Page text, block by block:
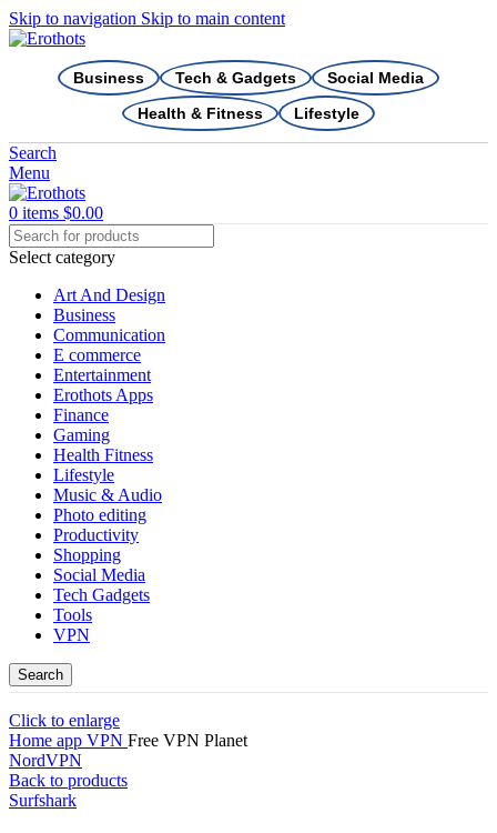
Skip to navigation Skip to main content
Business Tech & Gadgets
Social Media
Health & Fitness
Lifestyle
Search
Menu
0 items $0.00
Select category
Art And Design
Business
Communication
E commerce
Entertainment
Erothots Apps
Finance
Gaming
Health Fitness
Lifestyle
Music & Audio
Photo editing
Productivity
Shopping
Social Media
Tech Gadgets
Tools
VPN
Search
Click to enlarge
Home app VPN Free VPN Planet
NordVPN
Back to products
Surfshark